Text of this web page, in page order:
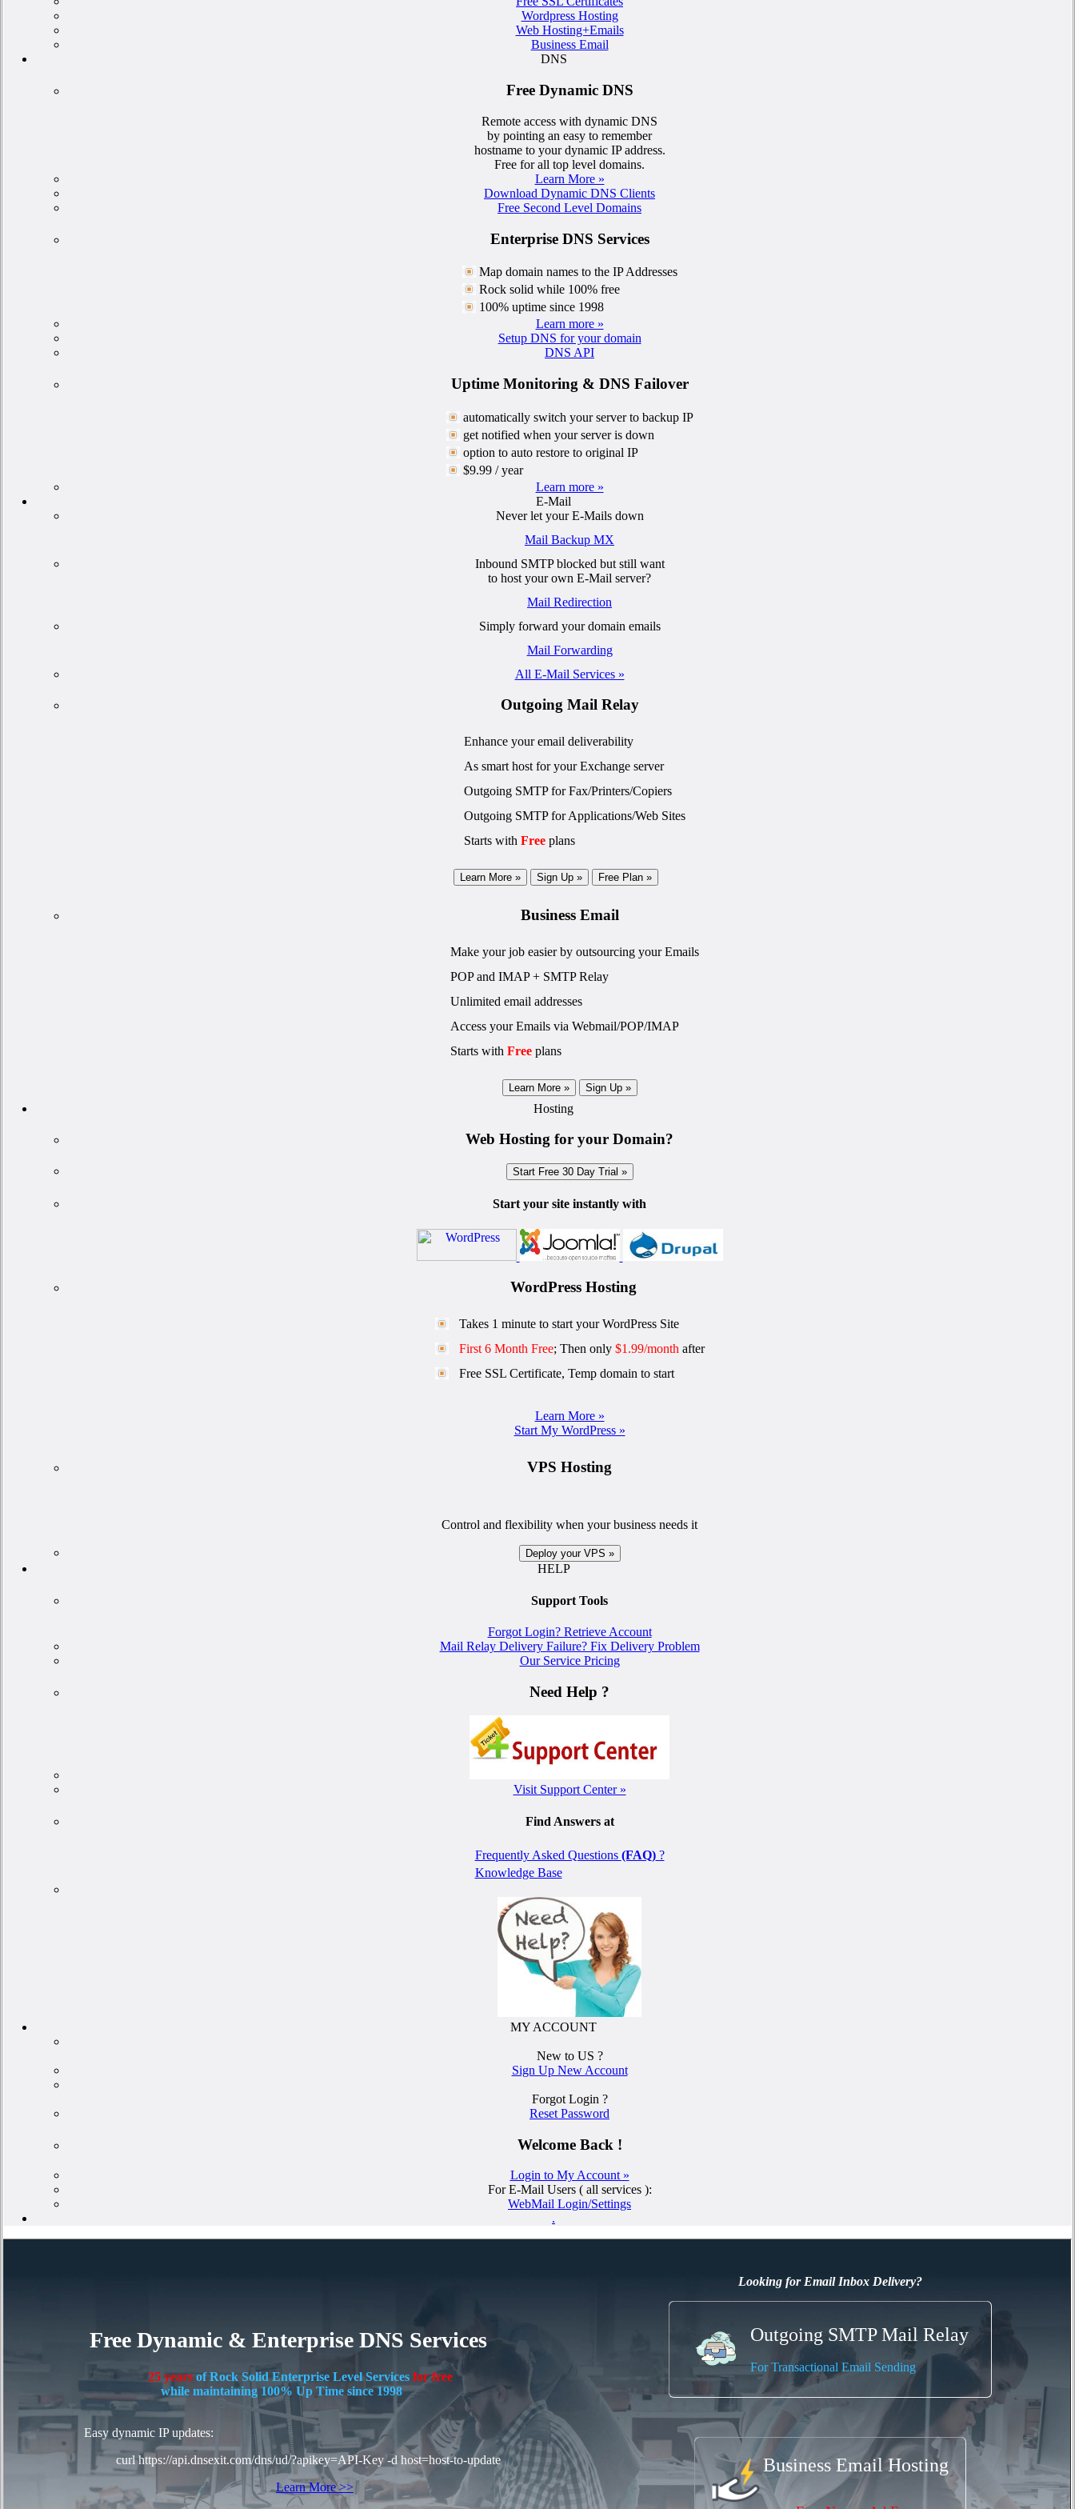
Wordpress Hosting
Web Hosting+Emails
Business Email
DNS
Free Dynamic DNS
Remote access with dynamic DNS
by pointing an easy to remember
hostname to your dynamic IP address.
Free for all top level domains.
Learn More »
Download Dynamic DNS Clients
Free Second Level Domains
Enterprise DNS Services
Map domain names to the IP Addresses
Rock solid while 100% free
100% uptime since 1998
Learn more »
Setup DNS for your domain
DNS API
Uptime Monitoring & DNS Failover
automatically switch your server to backup IP
get notified when your server is down
option to auto restore to original IP
$9.99 / year
Learn more »
E-Mail
Never let your E-Mails down
Mail Backup MX
Inbound SMTP blocked but still want
to host your own E-Mail server?
Mail Redirection
Simply forward your domain emails
Mail Forwarding
All E-Mail Services »
Outgoing Mail Relay
Enhance your email deliverability
As smart host for your Exchange server
Outgoing SMTP for Fax/Printers/Copiers
Outgoing SMTP for Applications/Web Sites
Starts with Free plans
Learn More » Sign Up » Free Plan »
Business Email
Make your job easier by outsourcing your Emails
POP and IMAP + SMTP Relay
Unlimited email addresses
Access your Emails via Webmail/POP/IMAP
Starts with Free plans
Learn More » Sign Up »
Hosting
Web Hosting for your Domain?
Start Free 30 Day Trial »
Start your site instantly with
WordPress Hosting
Takes 1 minute to start your WordPress Site
First 6 Month Free; Then only $1.99/month after
Free SSL Certificate, Temp domain to start
Learn More »
Start My WordPress »
VPS Hosting
Control and flexibility when your business needs it
Deploy your VPS »
HELP
Support Tools
Forgot Login? Retrieve Account
Mail Relay Delivery Failure? Fix Delivery Problem
Our Service Pricing
Need Help ?
Visit Support Center »
Find Answers at
Frequently Asked Questions (FAQ)?
Knowledge Base
MY ACCOUNT
New to US ?
Sign Up New Account
Forgot Login ?
Reset Password
Welcome Back !
Login to My Account »
For E-Mail Users ( all services ):
WebMail Login/Settings
.
Free Dynamic & Enterprise DNS Services
25 years of Rock Solid Enterprise Level Services for free
while maintaining 100% Up Time since 1998
Easy dynamic IP updates:
curl https://api.dnsexit.com/dns/ud/?apikey=API-Key -d host=host-to-update
Learn More >>
Looking for Email Inbox Delivery?
Outgoing SMTP Mail Relay
For Transactional Email Sending
Business Email Hosting